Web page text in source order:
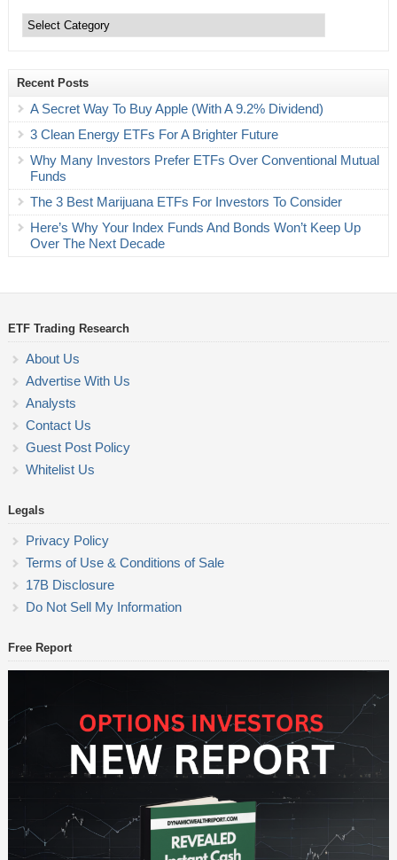
Recent Posts
A Secret Way To Buy Apple (With A 9.2% Dividend)
3 Clean Energy ETFs For A Brighter Future
Why Many Investors Prefer ETFs Over Conventional Mutual
Funds
The 3 Best Marijuana ETFs For Investors To Consider
Here’s Why Your Index Funds And Bonds Won’t Keep Up
Over The Next Decade
ETF Trading Research
About Us
Advertise With Us
Analysts
Contact Us
Guest Post Policy
Whitelist Us
Legals
Privacy Policy
Terms of Use & Conditions of Sale
17B Disclosure
Do Not Sell My Information
Free Report